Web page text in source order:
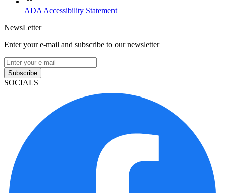
ADA Accessibility Statement
NewsLetter
Enter your e-mail and subscribe to our newsletter
Subscribe
SOCIALS